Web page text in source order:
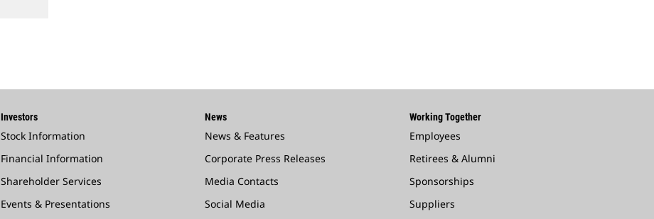
Investors
Stock Information
Financial Information
Shareholder Services
Events & Presentations
News
News & Features
Corporate Press Releases
Media Contacts
Social Media
Working Together
Employees
Retirees & Alumni
Sponsorships
Suppliers